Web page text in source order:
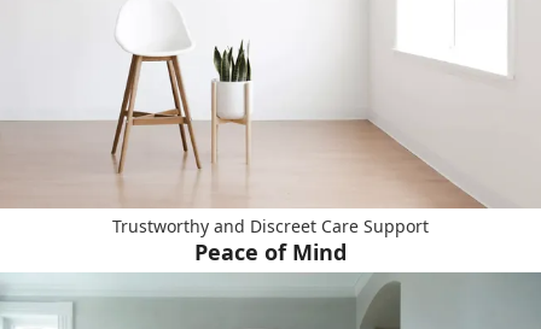
Trustworthy and Discreet Care Support
Peace of Mind